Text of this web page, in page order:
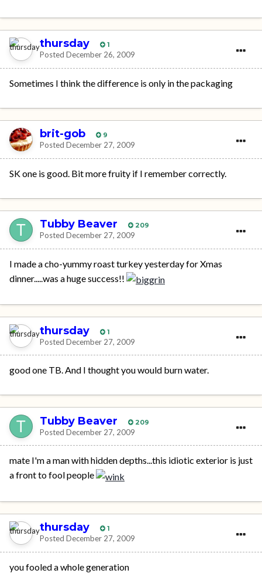
thursday 1
Posted December 26, 2009
Sometimes I think the difference is only in the packaging
brit-gob 9
Posted December 27, 2009
SK one is good. Bit more fruity if I remember correctly.
Tubby Beaver 209
Posted December 27, 2009
I made a cho-yummy roast turkey yesterday for Xmas
dinner.....was a huge success!!
thursday 1
Posted December 27, 2009
good one TB. And I thought you would burn water.
Tubby Beaver 209
Posted December 27, 2009
mate I'm a man with hidden depths...this idiotic exterior is just
a front to fool people
thursday 1
Posted December 27, 2009
you fooled a whole generation